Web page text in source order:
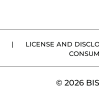
| LICENSE AND
© 2026